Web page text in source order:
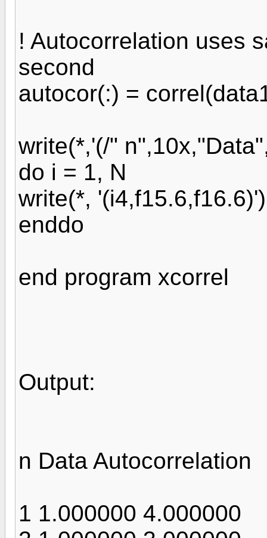
! Autocorrelation uses
second
autocor(:) =
write(*,'(/"
do i = 1, N
write(*,
enddo
end program xcorrel
Output:
n Data Autocorrelation
1 1.000000 4.000000